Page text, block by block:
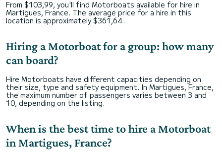
From $103,99, you'll find Motorboats available for hire in
Martigues, France. The average price for a hire in this
location is approximately $361,64.
Hiring a Motorboat for a group: how many
can board?
Hire Motorboats have different capacities depending on
their size, type and safety equipment. In Martigues, France,
the maximum number of passengers varies between 3 and
10, depending on the listing.
When is the best time to hire a Motorboat
in Martigues, France?